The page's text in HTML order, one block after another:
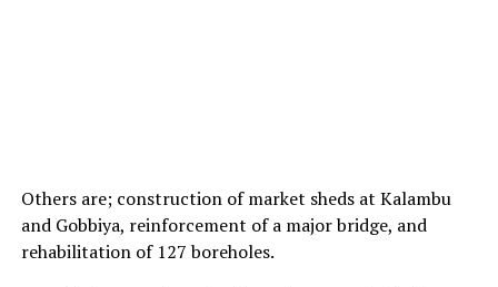
Others are; construction of market sheds at Kalambu
and Gobbiya, reinforcement of a major bridge, and
rehabilitation of 127 boreholes.